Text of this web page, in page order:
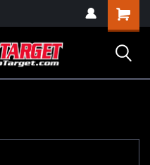
Cart